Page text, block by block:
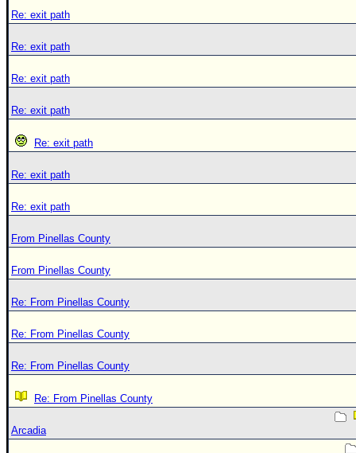
Re: exit path
Re: exit path
Re: exit path
Re: exit path
Re: exit path
Re: exit path
Re: exit path
From Pinellas County
From Pinellas County
Re: From Pinellas County
Re: From Pinellas County
Re: From Pinellas County
Re: From Pinellas County
Arcadia